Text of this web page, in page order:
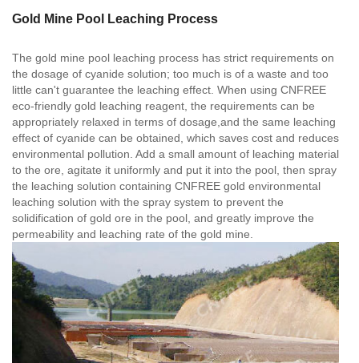
Gold Mine Pool Leaching Process
The gold mine pool leaching process has strict requirements on
the dosage of cyanide solution; too much is of a waste and too
little can't guarantee the leaching effect. When using CNFREE
eco-friendly gold leaching reagent, the requirements can be
appropriately relaxed in terms of dosage,and the same leaching
effect of cyanide can be obtained, which saves cost and reduces
environmental pollution. Add a small amount of leaching material
to the ore, agitate it uniformly and put it into the pool, then spray
the leaching solution containing CNFREE gold environmental
leaching solution with the spray system to prevent the
solidification of gold ore in the pool, and greatly improve the
permeability and leaching rate of the gold mine.